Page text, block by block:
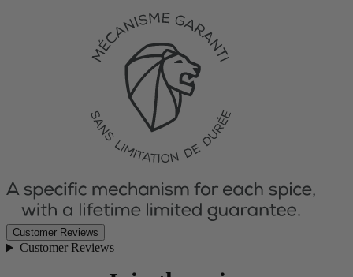
Customer Reviews
Customer Reviews